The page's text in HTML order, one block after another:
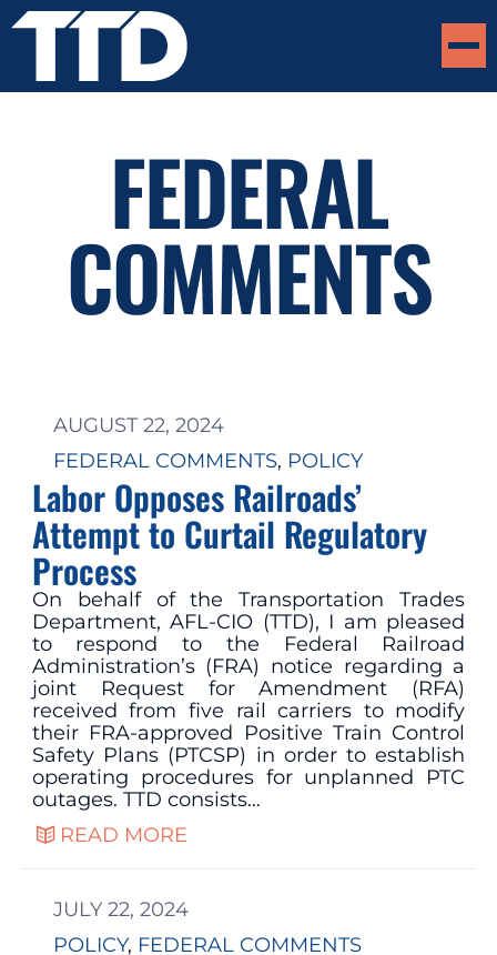
FEDERAL
COMMENTS
AUGUST 22, 2024
FEDERAL COMMENTS, POLICY
Labor Opposes Railroads’
Attempt to Curtail Regulatory
Process
On behalf of the Transportation Trades
Department, AFL-CIO (TTD), I am pleased
to respond to the Federal Railroad
Administration’s (FRA) notice regarding a
joint Request for Amendment (RFA)
received from five rail carriers to modify
their FRA-approved Positive Train Control
Safety Plans (PTCSP) in order to establish
operating procedures for unplanned PTC
outages. TTD consists…
READ MORE
JULY 22, 2024
POLICY, FEDERAL COMMENTS